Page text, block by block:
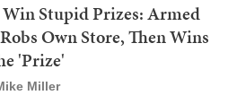
Win Stupid Prizes: Armed
Own Store, Then Wins
'Prize'
Miller